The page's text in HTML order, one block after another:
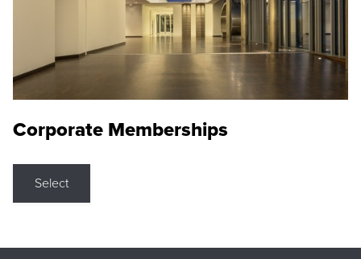
Corporate Memberships
Select